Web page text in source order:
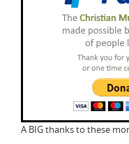
A BIG thanks to these